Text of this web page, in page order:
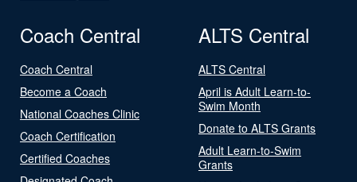
Coach Central
Coach Central
Become a Coach
National Coaches Clinic
Coach Certification
Certified Coaches
ALTS Central
ALTS Central
April is Adult Learn-to-
Swim Month
Donate to ALTS Grants
Adult Learn-to-Swim
Grants